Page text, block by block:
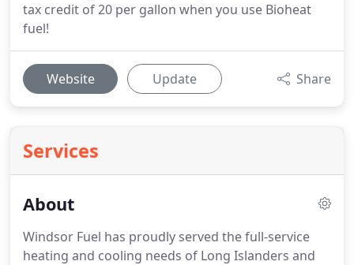
tax credit of 20 per gallon when you use Bioheat
fuel!
Website Update Share
Services
About
Windsor Fuel has proudly served the full-service
heating and cooling needs of Long Islanders and